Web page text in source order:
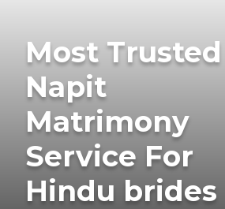
Most Trusted
Napit
Matrimony
Service For
Hindu brides